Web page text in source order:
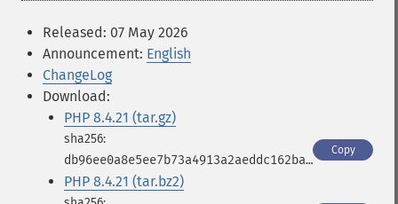
Released: 07 May 2026
Announcement: English
ChangeLog
Download:
PHP 8.4.21 (tar.gz)
db96ee0a8e5ee7b73a4913a2aeddc162ba2ef16cd34b9347b5b9a6150e1f8e48
Copy
PHP 8.4.21 (tar.bz2)